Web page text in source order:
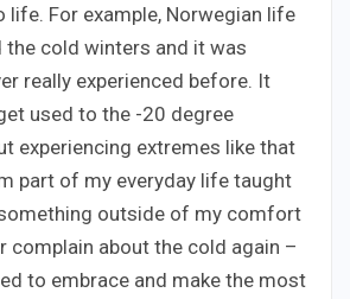
For example, Norwegian life
the cold winters and it was
really experienced before. It
used to the -20 degree
experiencing extremes like that
part of my everyday life taught
outside of my comfort
complain about the cold again –
to embrace and make the most